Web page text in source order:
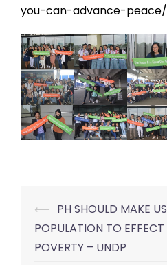
you-can-advance-peace/
Post
navigation
⟵ PH SHOULD MAKE
POPULATION TO
POVERTY – UNDP